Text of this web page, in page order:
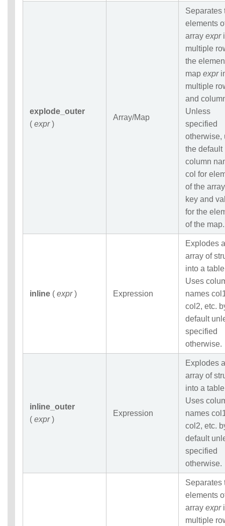
explode_outer
( expr)
Array/Map
Separates
elements
array expr
multiple
the
map expr
multiple
and
Unless
specified
otherwise,
the default
column
col for
of the
key and
for the
of the map.
inline ( expr) Expression
Explodes
array of
into a
Uses
names
col2, etc.
default
specified
otherwise.
inline_outer
( expr)
Expression
Explodes
array of
into a
Uses
names
col2, etc.
default
specified
otherwise.
Separates
elements
array expr
multiple